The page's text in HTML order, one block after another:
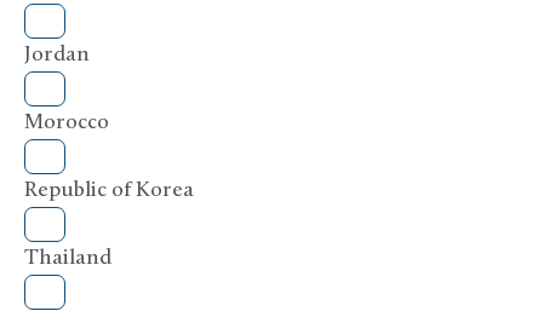
Jordan
Morocco
Republic of Korea
Thailand